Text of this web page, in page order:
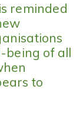
reminded
being of all
to